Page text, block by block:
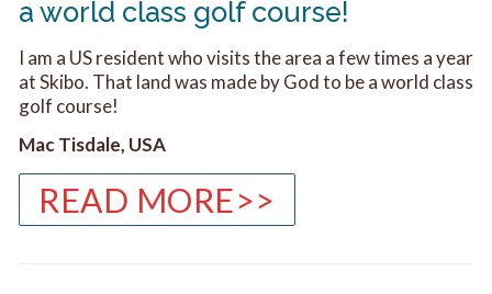
a world class golf course!
I am a US resident who visits the area a few times a year
at Skibo. That land was made by God to be a world class
golf course!
Mac Tisdale, USA
READ MORE>>